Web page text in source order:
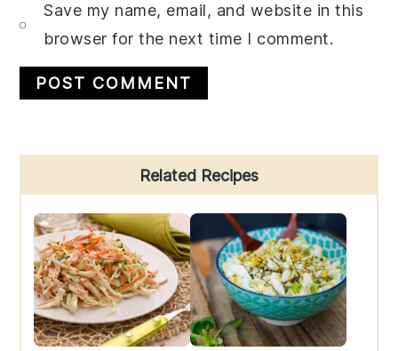
Save my name, email, and website in this
browser for the next time I comment.
Sidebar
Related Recipes